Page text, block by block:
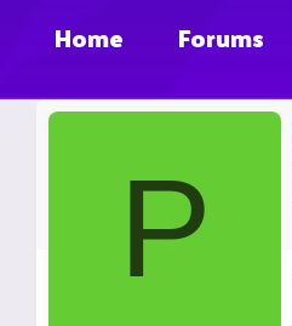
Home Forums
P